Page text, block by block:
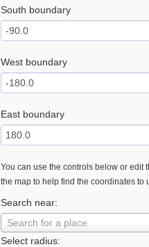
South boundary
West boundary
East boundary
You can use the controls below or edit
the map to help find the coordinates to
Search near:
Search for a place
Select radius: